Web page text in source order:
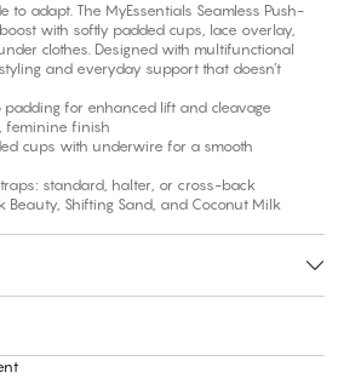
to adapt. The MyEssentials Seamless Push-
with softly padded cups, lace overlay,
clothes. Designed with multifunctional
and everyday support that doesn’t
for enhanced lift and cleavage
finish
cups with underwire for a smooth
standard, halter, or cross-back
Shifting Sand, and Coconut Milk